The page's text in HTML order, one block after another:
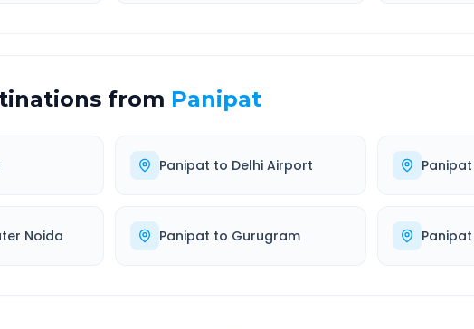
from Panipat
Panipat to Delhi Airport Panipat
Noida Panipat to Gurugram Panipat